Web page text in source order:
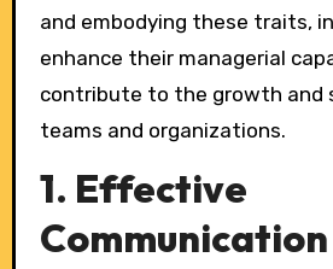
and embodying these traits,
enhance their managerial
contribute to the growth and
teams and organizations.
1. Effective